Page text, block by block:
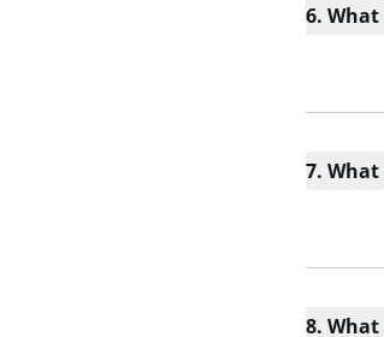
6.
7.
8.